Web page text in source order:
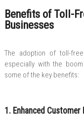
Benefits of Toll-
Businesses
The adoption of toll-
especially with the
some of the key benefits:
1. Enhanced Customer